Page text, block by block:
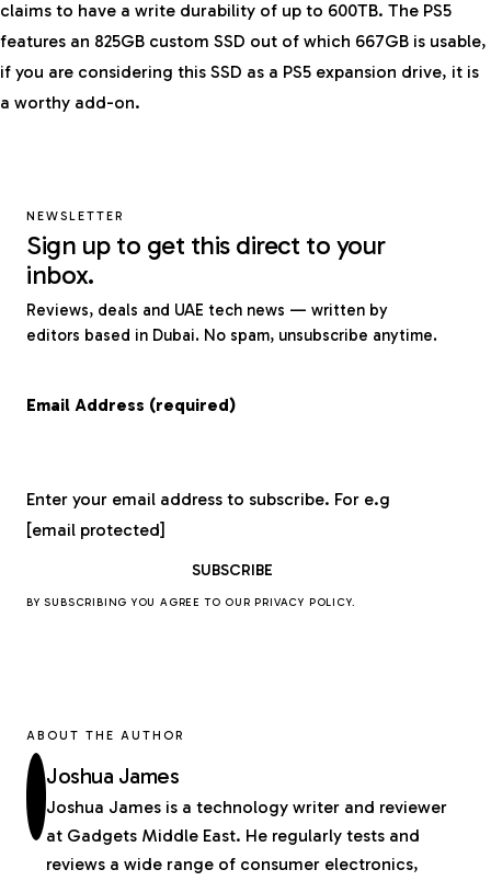
claims to have a write durability of up to 600TB. The PS5
features an 825GB custom SSD out of which 667GB is usable,
if you are considering this SSD as a PS5 expansion drive, it is
a worthy add-on.
NEWSLETTER
Sign up to get this direct to your
inbox.
Reviews, deals and UAE tech news — written by
editors based in Dubai. No spam, unsubscribe anytime.
Email Address (required)
Enter your email address to subscribe. For e.g
[email protected]
BY SUBSCRIBING YOU AGREE TO OURPRIVACY POLICY.
ABOUT THE AUTHOR
Joshua James
Joshua James is a technology writer and reviewer
at Gadgets Middle East. He regularly tests and
reviews a wide range of consumer electronics,